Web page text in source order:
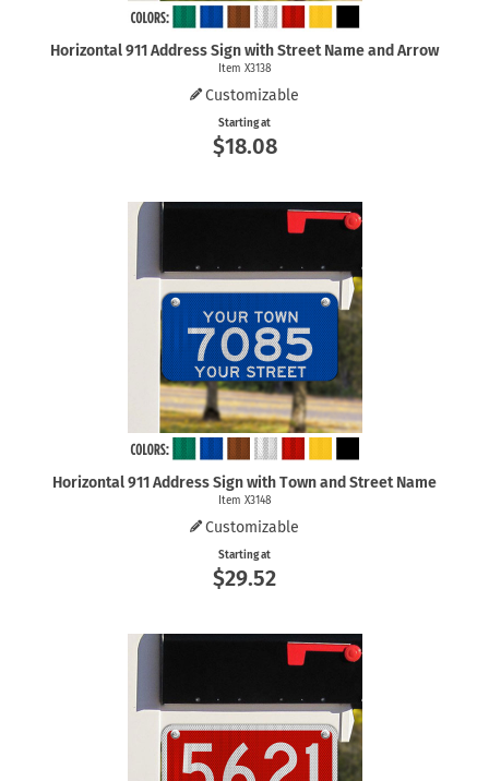
Horizontal 911 Address Sign with Street Name and Arrow
Item X3138
Customizable
Starting at
$18.08
Horizontal 911 Address Sign with Town and Street Name
Item X3148
Customizable
Starting at
$29.52